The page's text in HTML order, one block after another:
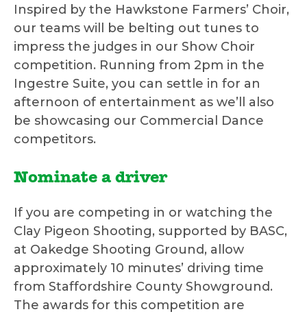
Inspired by the Hawkstone Farmers’ Choir,
our teams will be belting out tunes to
impress the judges in our Show Choir
competition. Running from 2pm in the
Ingestre Suite, you can settle in for an
afternoon of entertainment as we’ll also
be showcasing our Commercial Dance
competitors.
Nominate a driver
If you are competing in or watching the
Clay Pigeon Shooting, supported by BASC,
at Oakedge Shooting Ground, allow
approximately 10 minutes’ driving time
from Staffordshire County Showground.
The awards for this competition are